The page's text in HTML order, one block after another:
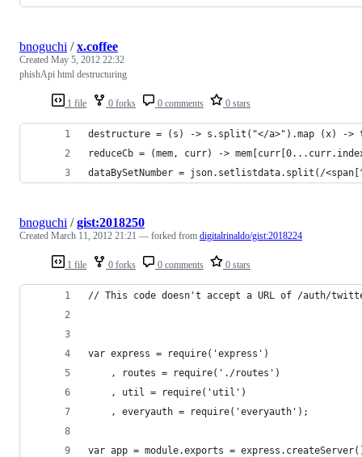
1 file 0 forks 0 comments 0 stars
bnoguchi /x.coffee
Created May 5, 2012 22:32
phishApi html destructuring
destructure = (s) -> s.split("</a>").map (x)
reduceCb = (mem, curr) ->
dataBySetNumber = json.setlistdata.split(/
1 file 0 forks 0 comments 0 stars
bnoguchi /gist:2018250
Created March 11, 2012 21:21 — forked from digitalrinaldo/gist:2018224
// This code doesn't accept a URL of /auth/
var express = require('express')
    , routes = require('./routes')
    , util = require('util')
    , everyauth = require('everyauth');
var app = module.exports =